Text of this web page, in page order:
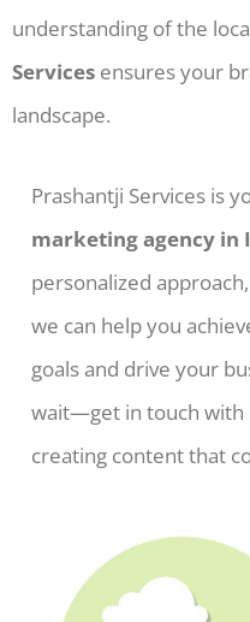
understanding of the
Services ensures your
landscape.
Prashantji Services is
marketing agency in
personalized
we can help you
goals and drive your
wait—get in touch with
creating content that